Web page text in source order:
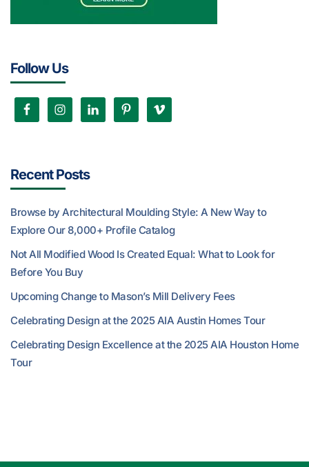
Follow Us
Recent Posts
Browse by Architectural Moulding Style: A New Way to
Explore Our 8,000+ Profile Catalog
Not All Modified Wood Is Created Equal: What to Look for
Before You Buy
Upcoming Change to Mason’s Mill Delivery Fees
Celebrating Design at the 2025 AIA Austin Homes Tour
Celebrating Design Excellence at the 2025 AIA Houston Home
Tour